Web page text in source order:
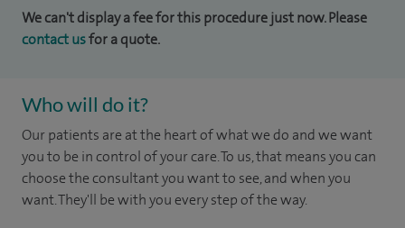
We can't display a fee for this procedure just now. Please
contact usfor a quote.
Who will do it?
Our patients are at the heart of what we do and we want
you to be in control of your care. To us, that means you can
choose the consultant you want to see, and when you
want. They'll be with you every step of the way.